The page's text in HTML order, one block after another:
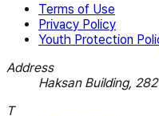
Terms of Use
Privacy Policy
Youth Protection
Address
Haksan Building,
T